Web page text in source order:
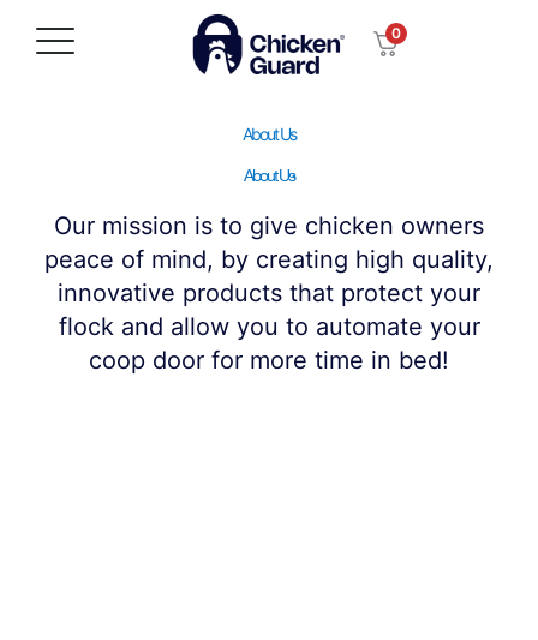
0
About Us
About Us
Our mission is to give chicken owners
peace of mind, by creating high quality,
innovative products that protect your
flock and allow you to automate your
coop door for more time in bed!